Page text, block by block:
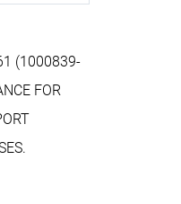
(1000839-
FOR